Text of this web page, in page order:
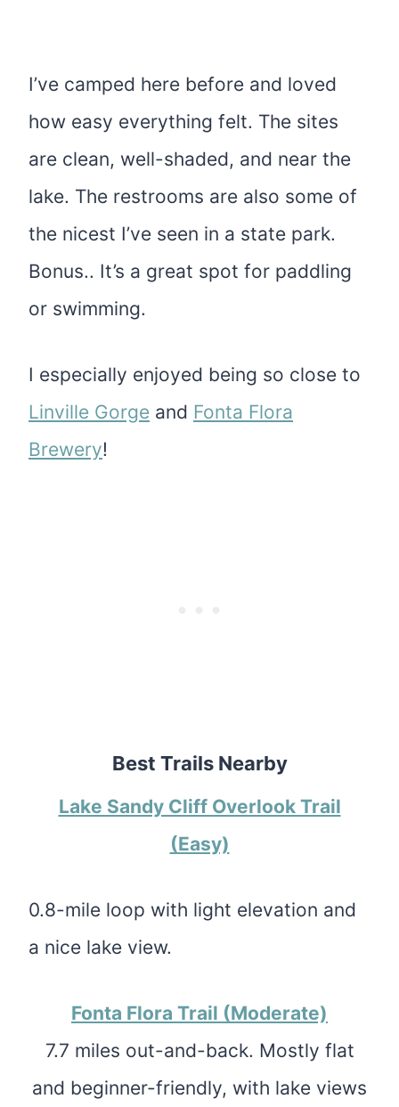
I’ve camped here before and loved
how easy everything felt. The sites
are clean, well-shaded, and near the
lake. The restrooms are also some of
the nicest I’ve seen in a state park.
Bonus.. It’s a great spot for paddling
or swimming.
I especially enjoyed being so close to
Linville Gorge and Fonta Flora
Brewery!
Best Trails Nearby
Lake Sandy Cliff Overlook Trail
(Easy)
0.8-mile loop with light elevation and
a nice lake view.
Fonta Flora Trail (Moderate)
7.7 miles out-and-back. Mostly flat
and beginner-friendly, with lake views